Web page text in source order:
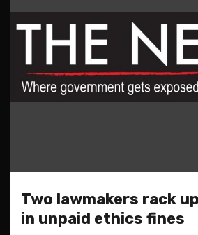
Two lawmakers rack
in unpaid ethics fines